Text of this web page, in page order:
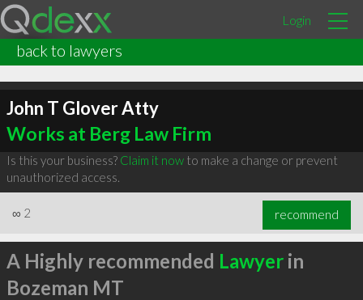
Login
back to lawyers
John T Glover Atty
Works at Berg Law Firm
Is this your business? Claim it nowto make a change or prevent
unauthorized access.
∞ 2 recommend
A Highly recommended Lawyerin
Bozeman MT